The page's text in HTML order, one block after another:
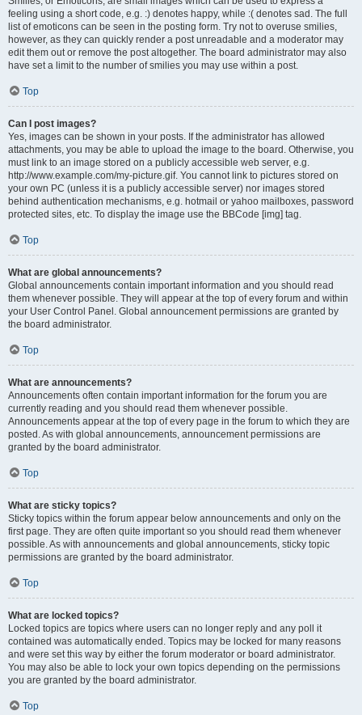
feeling using a short code, e.g. :) denotes happy, while :( denotes sad. The full
list of emoticons can be seen in the posting form. Try not to overuse smilies,
however, as they can quickly render a post unreadable and a moderator may
edit them out or remove the post altogether. The board administrator may also
have set a limit to the number of smilies you may use within a post.
Top
Can I post images?
Yes, images can be shown in your posts. If the administrator has allowed
attachments, you may be able to upload the image to the board. Otherwise, you
must link to an image stored on a publicly accessible web server, e.g.
http://www.example.com/my-picture.gif. You cannot link to pictures stored on
your own PC (unless it is a publicly accessible server) nor images stored
behind authentication mechanisms, e.g. hotmail or yahoo mailboxes, password
protected sites, etc. To display the image use the BBCode [img] tag.
Top
What are global announcements?
Global announcements contain important information and you should read
them whenever possible. They will appear at the top of every forum and within
your User Control Panel. Global announcement permissions are granted by
the board administrator.
Top
What are announcements?
Announcements often contain important information for the forum you are
currently reading and you should read them whenever possible.
Announcements appear at the top of every page in the forum to which they are
posted. As with global announcements, announcement permissions are
granted by the board administrator.
Top
What are sticky topics?
Sticky topics within the forum appear below announcements and only on the
first page. They are often quite important so you should read them whenever
possible. As with announcements and global announcements, sticky topic
permissions are granted by the board administrator.
Top
What are locked topics?
Locked topics are topics where users can no longer reply and any poll it
contained was automatically ended. Topics may be locked for many reasons
and were set this way by either the forum moderator or board administrator.
You may also be able to lock your own topics depending on the permissions
you are granted by the board administrator.
Top